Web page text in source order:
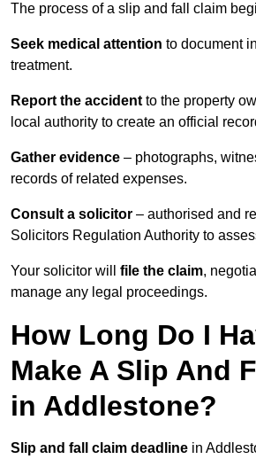
The process of a slip and fall claim
Seek medical attention to document
treatment.
Report the accident to the property
local authority to create an official
Gather evidence – photographs,
records of related expenses.
Consult a solicitor – authorised and
Solicitors Regulation Authority to
Your solicitor will file the claim,
manage any legal proceedings.
How Long Do I
Make A Slip And
in Addlestone?
Slip and fall claim deadline in